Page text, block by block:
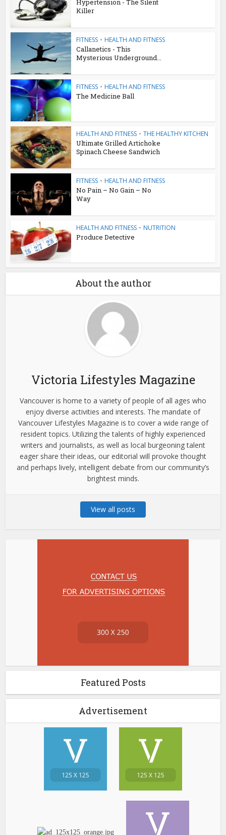
Hypertension - The Silent
Killer
FITNESS • HEALTH AND FITNESS
Callanetics - This
Mysterious Underground...
FITNESS • HEALTH AND FITNESS
The Medicine Ball
HEALTH AND FITNESS • THE HEALTHY KITCHEN
Ultimate Grilled Artichoke
Spinach Cheese Sandwich
FITNESS • HEALTH AND FITNESS
No Pain – No Gain – No
Way
HEALTH AND FITNESS • NUTRITION
Produce Detective
About the author
Victoria Lifestyles Magazine
Vancouver is home to a variety of people of all ages who
enjoy diverse activities and interests. The mandate of
Vancouver Lifestyles Magazine is to cover a wide range of
resident topics. Utilizing the talents of highly experienced
writers and journalists, as well as local burgeoning talent
eager share their ideas, our editorial will provoke thought
and perhaps lively, intelligent debate from our community’s
brightest minds.
View all posts
Featured Posts
Advertisement